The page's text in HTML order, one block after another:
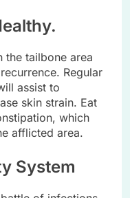
the tailbone area
Regular
assist to
skin strain. Eat
which
afflicted area.
System